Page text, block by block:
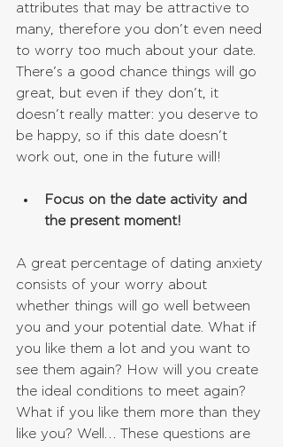
attributes that may be attractive to
many, therefore you don’t even need
to worry too much about your date.
There’s a good chance things will go
great, but even if they don’t, it
doesn’t really matter: you deserve to
be happy, so if this date doesn’t
work out, one in the future will!
Focus on the date activity and
the present moment!
A great percentage of dating anxiety
consists of your worry about
whether things will go well between
you and your potential date. What if
you like them a lot and you want to
see them again? How will you create
the ideal conditions to meet again?
What if you like them more than they
like you? Well… These questions are